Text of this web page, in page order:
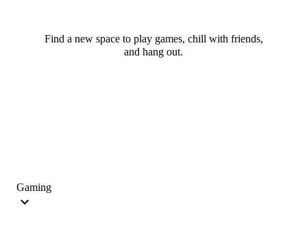
Find a new space to play games, chill with friends,
and hang out.
Gaming